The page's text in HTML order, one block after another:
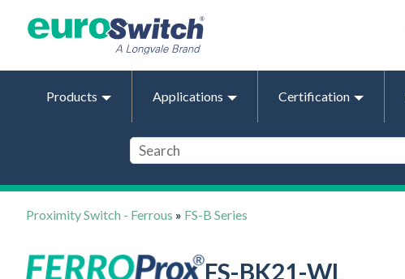
Products Applications Certification
Proximity Switch - Ferrous » FS-B Series
FS-BK21-WL